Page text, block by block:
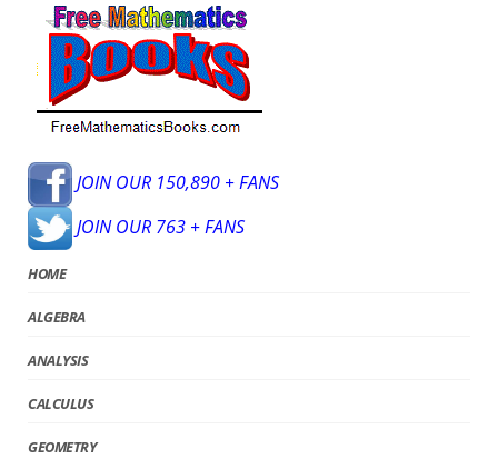
JOIN OUR 150,890 + FANS
JOIN OUR 763 + FANS
HOME
ALGEBRA
ANALYSIS
CALCULUS
GEOMETRY